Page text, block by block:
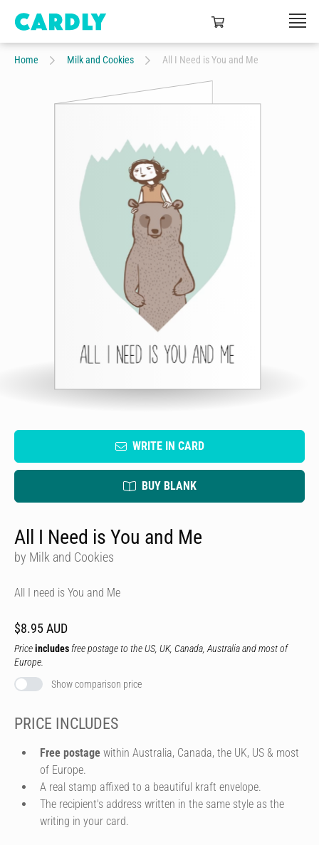
Home Milk and Cookies All I Need is You and Me
WRITE IN CARD
BUY BLANK
All I Need is You and Me
by Milk and Cookies
All I need is You and Me
$8.95 AUD
Priceincludes free postage to the US, UK, Canada, Australia and most of
Europe.
Show comparison price
PRICE INCLUDES
Free postage within Australia, Canada, the UK, US & most
of Europe.
A real stamp affixed to a beautiful kraft envelope.
The recipient's address written in the same style as the
writing in your card.